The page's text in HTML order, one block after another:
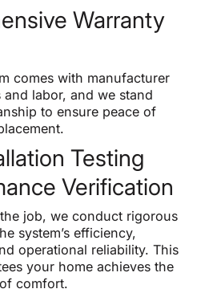
Warranty
comes with manufacturer
labor, and we stand
to ensure peace of
Testing
Verification
job, we conduct rigorous
system’s efficiency,
operational reliability. This
your home achieves the
comfort.